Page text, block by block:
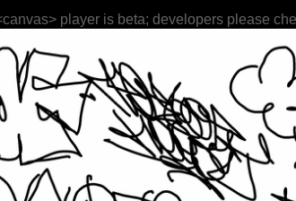
player is beta; developers please